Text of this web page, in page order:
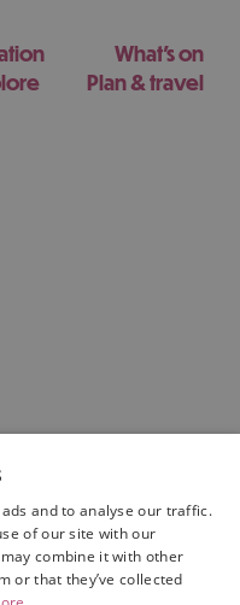
What's on
Plan & travel
All Rights Reserved
and to analyse our traffic.
of our site with our
combine it with other
or that they’ve collected